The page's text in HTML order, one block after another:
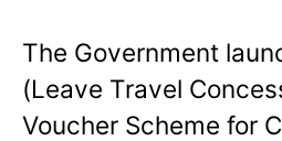
The Government
(Leave Travel
Voucher Scheme for